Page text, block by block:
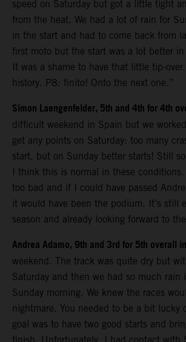
speed on Saturday but got a little tight
from the heat. We had a lot of rain for
in the start and had to come back from
first moto but the start was a lot better in
It was a shame to have that little tip-
history. P8: finito! Onto the next one.”
Simon Laengenfelder, 5th and 4th for 4th
difficult weekend in Spain but we
get any points on Saturday: too many
start, but on Sunday better starts! Still
I think this is normal in these
too bad and if I could have passed
it would have been the podium. It’s still
season and already looking forward to
Andrea Adamo, 9th and 3rd for 5th overall
weekend. The track was quite dry but
Saturday and then we had so much rain
Sunday morning. We knew the races
nightmare. You needed to be a bit lucky
goal was to have two good starts and